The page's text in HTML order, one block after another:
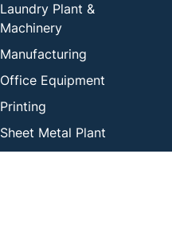
Laundry Plant &
Machinery
Manufacturing
Office Equipment
Printing
Sheet Metal Plant